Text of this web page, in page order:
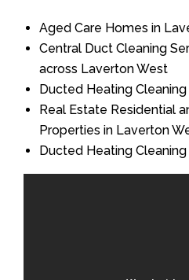
Aged Care Homes in
Central Duct Cleaning
across Laverton West
Ducted Heating
Real Estate Residential
Properties in Laverton
Ducted Heating